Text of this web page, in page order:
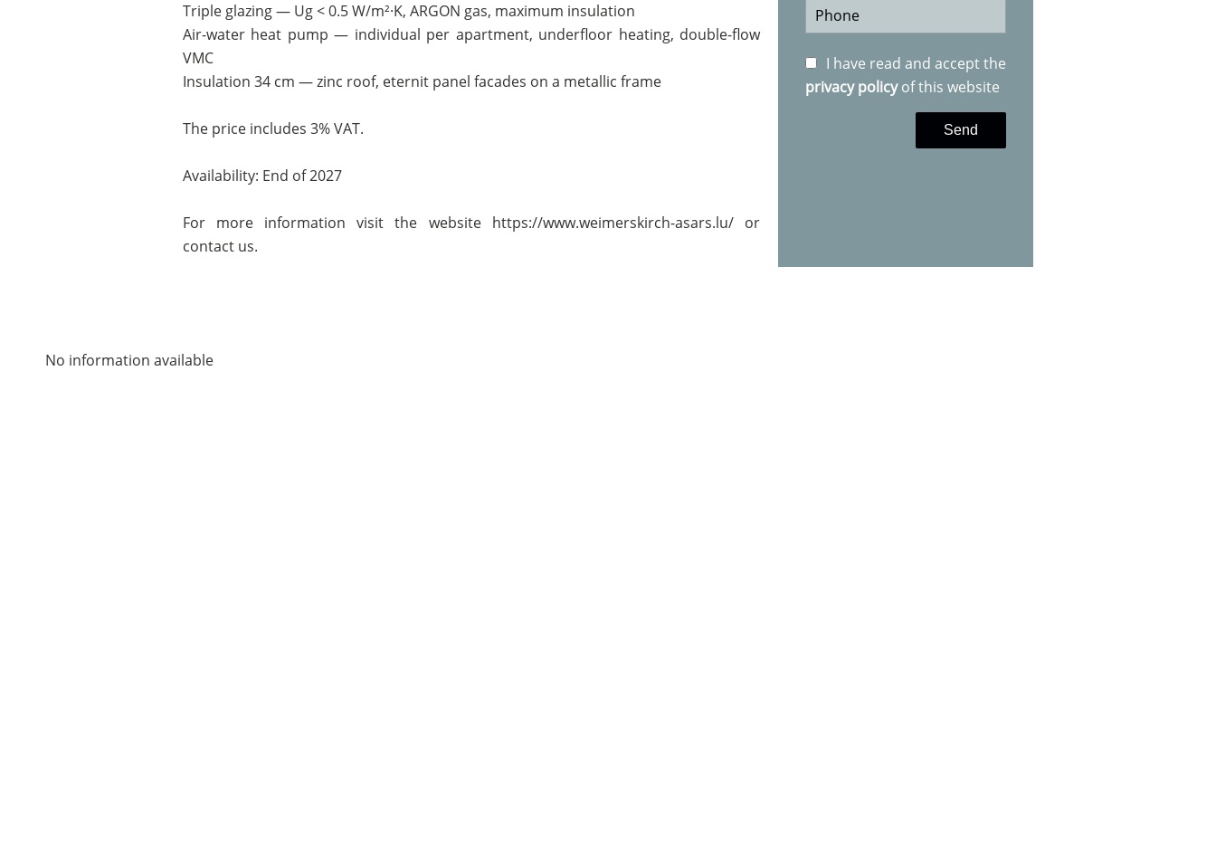
I have read and accept the
privacy policyof this website
Send
Triple glazing — Ug < 0.5 W/m²·K, ARGON gas, maximum insulation
Air-water heat pump — individual per apartment, underfloor heating, double-flow
VMC
Insulation 34 cm — zinc roof, eternit panel facades on a metallic frame
The price includes 3% VAT.
Availability: End of 2027
For more information visit the website https://www.weimerskirch-asars.lu/ or
contact us.
No information available